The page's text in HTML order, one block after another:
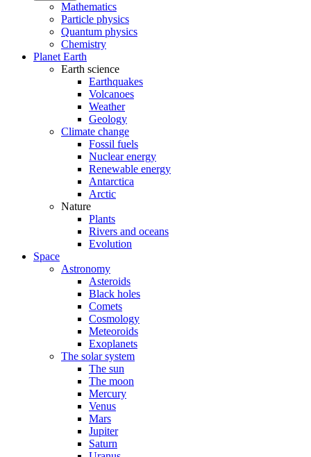
Mathematics
Particle physics
Quantum physics
Chemistry
Planet Earth
Earth science
Earthquakes
Volcanoes
Weather
Geology
Climate change
Fossil fuels
Nuclear energy
Renewable energy
Antarctica
Arctic
Nature
Plants
Rivers and oceans
Evolution
Space
Astronomy
Asteroids
Black holes
Comets
Cosmology
Meteoroids
Exoplanets
The solar system
The sun
The moon
Mercury
Venus
Mars
Jupiter
Saturn